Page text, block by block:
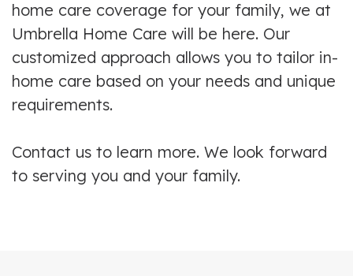
home care coverage for your family, we at
Umbrella Home Care will be here. Our
customized approach allows you to tailor in-
home care based on your needs and unique
requirements.
Contact us to learn more. We look forward
to serving you and your family.